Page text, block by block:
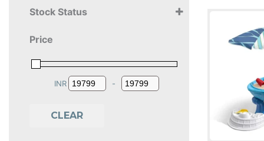
3+ Years
Stock Status
Price
INR
Minimum Price
-
Maximum Price
CLEAR